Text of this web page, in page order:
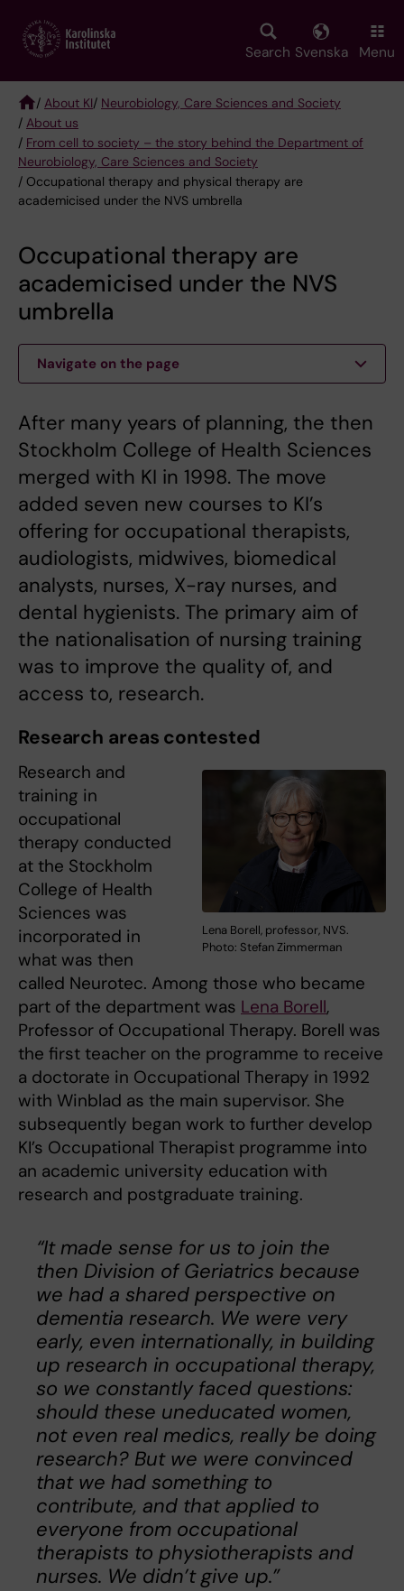
main
Search Svenska Menu
Breadcrumb
/ About KI/ Neurobiology, Care Sciences and Society
/ About us
/ From cell to society – the story behind the Department of
Neurobiology, Care Sciences and Society
/ Occupational therapy and physical therapy are
academicised under the NVS umbrella
Occupational therapy are
academicised under the NVS
umbrella
Navigate on the page
After many years of planning, the then
Stockholm College of Health Sciences
merged with KI in 1998. The move
added seven new courses to KI’s
offering for occupational therapists,
audiologists, midwives, biomedical
analysts, nurses, X-ray nurses, and
dental hygienists. The primary aim of
the nationalisation of nursing training
was to improve the quality of, and
access to, research.
Research areas contested
Lena Borell, professor, NVS.
Photo: Stefan Zimmerman
Research and
training in
occupational
therapy conducted
at the Stockholm
College of Health
Sciences was
incorporated in
what was then
called Neurotec. Among those who became
part of the department was Lena Borell,
Professor of Occupational Therapy. Borell was
the first teacher on the programme to receive
a doctorate in Occupational Therapy in 1992
with Winblad as the main supervisor. She
subsequently began work to further develop
KI’s Occupational Therapist programme into
an academic university education with
research and postgraduate training.
“It made sense for us to join the
then Division of Geriatrics because
we had a shared perspective on
dementia research. We were very
early, even internationally, in building
up research in occupational therapy,
so we constantly faced questions:
should these uneducated women,
not even real medics, really be doing
research? But we were convinced
that we had something to
contribute, and that applied to
everyone from occupational
therapists to physiotherapists and
nurses. We didn’t give up.”